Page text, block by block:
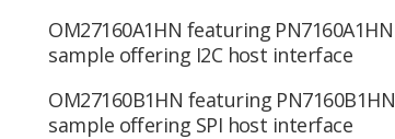
OM27160A1HN featuring PN7160A1HN
sample offering I2C host interface
OM27160B1HN featuring PN7160B1HN
sample offering SPI host interface